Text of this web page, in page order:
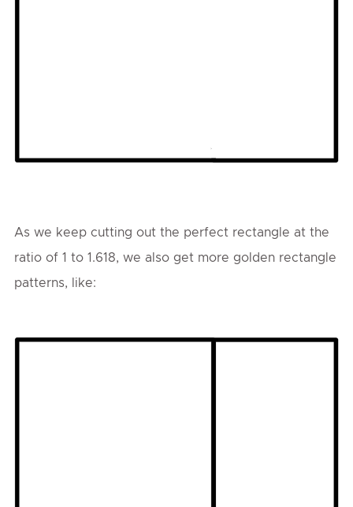
As we keep cutting out the perfect rectangle at the
ratio of 1 to 1.618, we also get more golden rectangle
patterns, like: